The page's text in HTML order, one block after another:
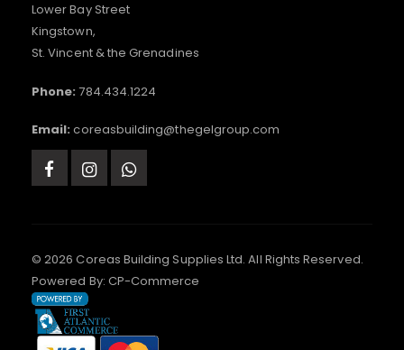
Lower Bay Street
Kingstown,
St. Vincent & the Grenadines
Phone: 784.434.1224
Email: coreasbuilding@thegelgroup.com
© 2026 Coreas Building Supplies Ltd. All Rights Reserved.
Powered By: CP-Commerce